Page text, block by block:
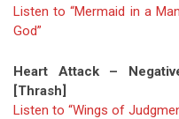
Listen to “Mermaid in a
God”
Heart Attack –
[Thrash]
Listen to “Wings of